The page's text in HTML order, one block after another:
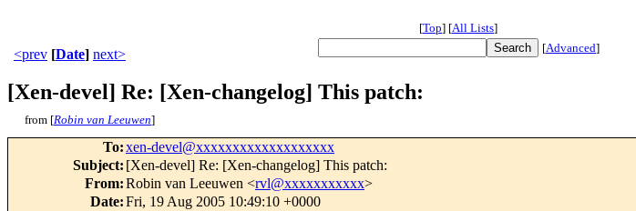
[Top] [All Lists]
<prev [Date] next> [Advanced]
[Xen-devel] Re: [Xen-changelog] This patch:
from [Robin van Leeuwen]
To:xen-devel@xxxxxxxxxxxxxxxxxxx
Subject: [Xen-devel] Re: [Xen-changelog] This patch:
From:Robin van Leeuwen <rvl@xxxxxxxxxxx>
Date:Fri, 19 Aug 2005 10:49:10 +0000